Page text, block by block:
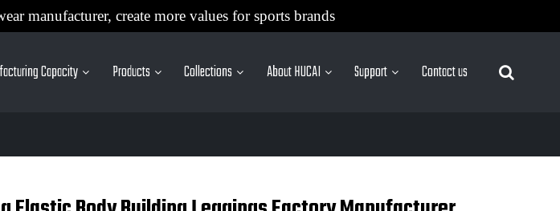
manufacturer, create more values for sports brands
Capacity Products Collections About HUCAI Support Contact us
More Sites